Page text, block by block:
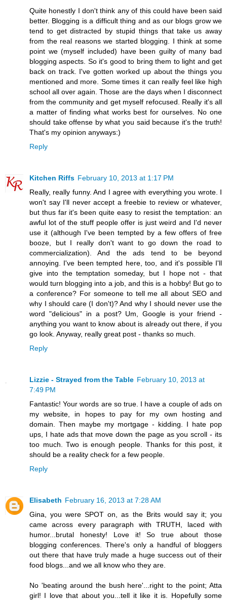
Quite honestly I don't think any of this could have been said
better. Blogging is a difficult thing and as our blogs grow we
tend to get distracted by stupid things that take us away
from the real reasons we started blogging. I think at some
point we (myself included) have been guilty of many bad
blogging aspects. So it's good to bring them to light and get
back on track. I've gotten worked up about the things you
mentioned and more. Some times it can really feel like high
school all over again. Those are the days when I disconnect
from the community and get myself refocused. Really it's all
a matter of finding what works best for ourselves. No one
should take offense by what you said because it's the truth!
That's my opinion anyways:)
Reply
Kitchen Riffs February 10, 2013 at 1:17 PM
Really, really funny. And I agree with everything you wrote. I
won't say I'll never accept a freebie to review or whatever,
but thus far it's been quite easy to resist the temptation: an
awful lot of the stuff people offer is just weird and I'd never
use it (although I've been tempted by a few offers of free
booze, but I really don't want to go down the road to
commercialization). And the ads tend to be beyond
annoying. I've been tempted here, too, and it's possible I'll
give into the temptation someday, but I hope not - that
would turn blogging into a job, and this is a hobby! But go to
a conference? For someone to tell me all about SEO and
why I should care (I don't)? And why I should never use the
word "delicious" in a post? Um, Google is your friend -
anything you want to know about is already out there, if you
go look. Anyway, really great post - thanks so much.
Reply
Lizzie - Strayed from the Table February 10, 2013 at
7:49 PM
Fantastic! Your words are so true. I have a couple of ads on
my website, in hopes to pay for my own hosting and
domain. Then maybe my mortgage - kidding. I hate pop
ups, I hate ads that move down the page as you scroll - its
too much. Two is enough people. Thanks for this post, it
should be a reality check for a few people.
Reply
Elisabeth February 16, 2013 at 7:28 AM
Gina, you were SPOT on, as the Brits would say it; you
came across every paragraph with TRUTH, laced with
humor...brutal honesty! Love it! So true about those
blogging conferences. There's only a handful of bloggers
out there that have truly made a huge success out of their
food blogs...and we all know who they are.
No 'beating around the bush here'...right to the point; Atta
girl! I love that about you...tell it like it is. Hopefully some